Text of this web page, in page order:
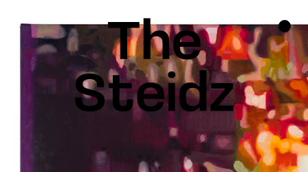
TALENTS NEWS INSPIRATION
INSTAGRAM LINKEDIN FACEBOOK
THREADS X